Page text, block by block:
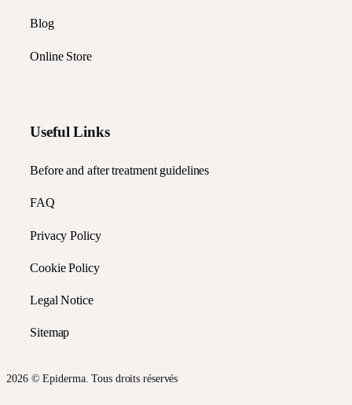
Blog
Online Store
Useful Links
Before and after treatment guidelines
FAQ
Privacy Policy
Cookie Policy
Legal Notice
Sitemap
2026 © Epiderma. Tous droits réservés